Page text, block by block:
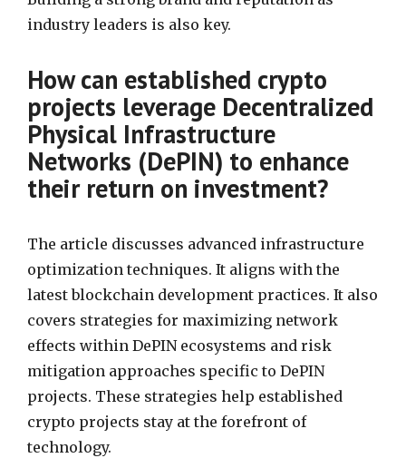
industry leaders is also key.
How can established crypto
projects leverage Decentralized
Physical Infrastructure
Networks (DePIN) to enhance
their return on investment?
The article discusses advanced infrastructure
optimization techniques. It aligns with the
latest blockchain development practices. It also
covers strategies for maximizing network
effects within DePIN ecosystems and risk
mitigation approaches specific to DePIN
projects. These strategies help established
crypto projects stay at the forefront of
technology.